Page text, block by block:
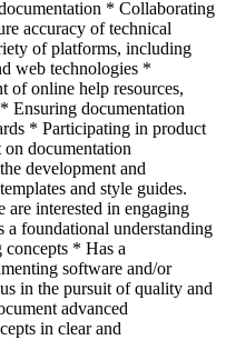
* Collaborating
accuracy of technical
of platforms, including
web technologies *
of online help resources,
Ensuring documentation
* Participating in product
documentation
development and
and style guides.
interested in engaging
a foundational understanding
* Has a
software and/or
in the pursuit of quality and
advanced
in clear and